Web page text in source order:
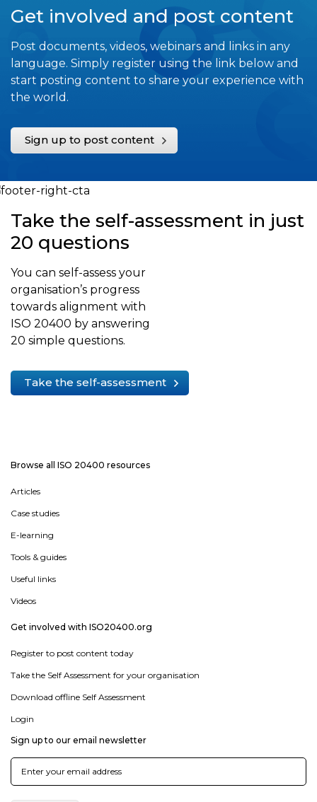
Get involved and post content
Post documents, videos, webinars and links in any
language. Simply register using the link below and
start posting content to share your experience with
the world.
Sign up to post content
Take the self-assessment in just
20 questions
You can self-assess your
organisation’s progress
towards alignment with
ISO 20400 by answering
20 simple questions.
Take the self-assessment
Browse all ISO 20400 resources
Articles
Case studies
E-learning
Tools & guides
Useful links
Videos
Get involved with ISO20400.org
Register to post content today
Take the Self Assessment for your organisation
Download offline Self Assessment
Login
Sign up to our email newsletter